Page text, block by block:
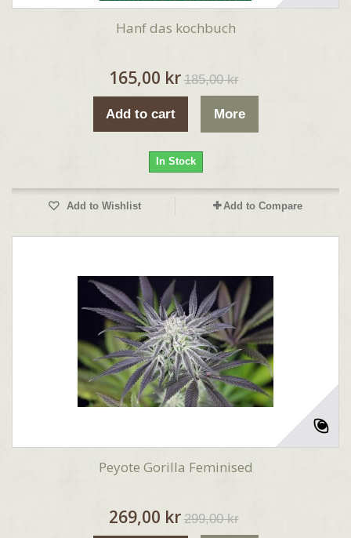
Hanf das kochbuch
165,00 kr 185,00 kr
Add to cart More
In Stock
Add to Wishlist Add to Compare
Peyote Gorilla Feminised
269,00 kr 299,00 kr